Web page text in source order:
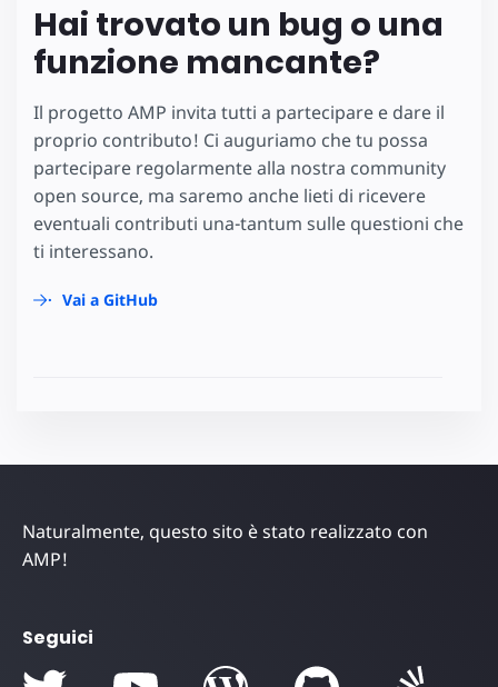
Hai trovato un bug o una
funzione mancante?
Il progetto AMP invita tutti a partecipare e dare il
proprio contributo! Ci auguriamo che tu possa
partecipare regolarmente alla nostra community
open source, ma saremo anche lieti di ricevere
eventuali contributi una-tantum sulle questioni che
ti interessano.
Vai a GitHub
Naturalmente, questo sito è stato realizzato con
AMP!
Seguici